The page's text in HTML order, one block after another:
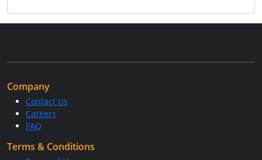
Company
Contact Us
Careers
FAQ
Terms & Conditions